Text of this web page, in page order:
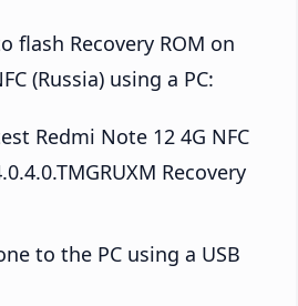
flash Recovery ROM on
(Russia) using a PC:
Redmi Note 12 4G NFC
Recovery
to the PC using a USB